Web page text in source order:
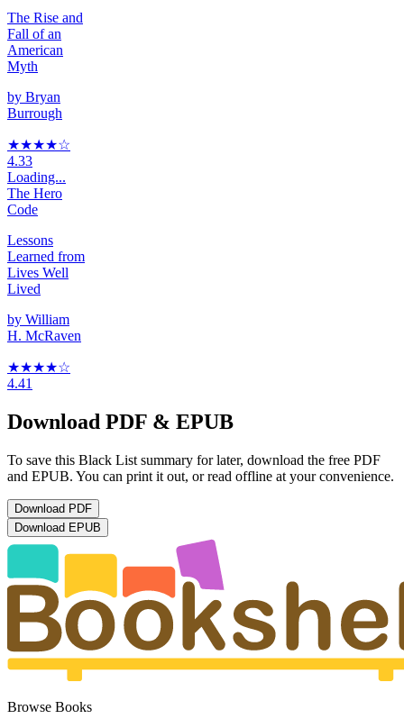
The Rise and
Fall of an
American
Myth
by Bryan
Burrough
★★★★☆
4.33
Loading...
The Hero
Code
Lessons
Learned from
Lives Well
Lived
by William
H. McRaven
★★★★☆
4.41
Download PDF & EPUB
To save this Black List summary for later, download the free PDF
and EPUB. You can print it out, or read offline at your convenience.
Download PDF
Download EPUB
Browse Books